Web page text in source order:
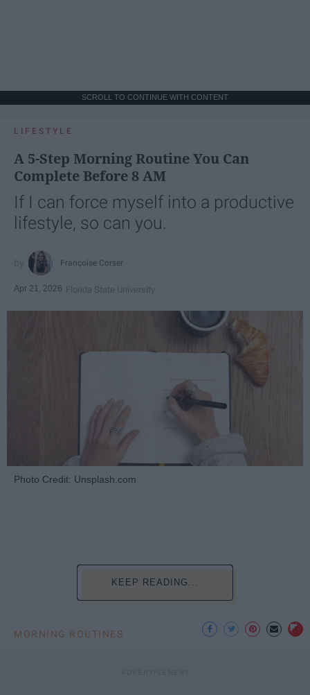
SCROLL TO CONTINUE WITH CONTENT
LIFESTYLE
A 5-Step Morning Routine You Can
Complete Before 8 AM
If I can force myself into a productive
lifestyle, so can you.
Françoise Corser
Apr 21, 2026 Florida State University
Photo Credit: Unsplash.com
KEEP READING...
MORNING ROUTINES